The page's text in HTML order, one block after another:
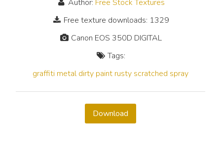
Author: Free Stock Textures
Free texture downloads: 1329
Canon EOS 350D DIGITAL
Tags:
graffiti metal dirty paint rusty scratched spray
Download